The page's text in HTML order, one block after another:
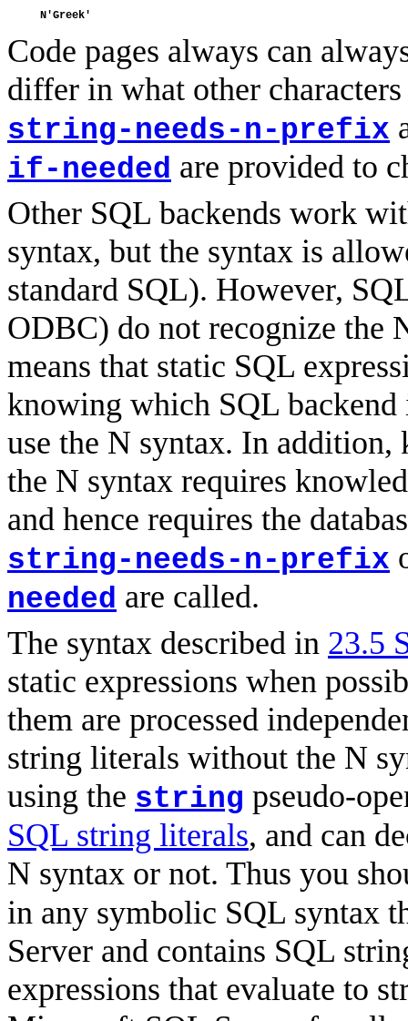
Code pages always can
differ in what other
string-needs-n-prefix
if-needed are provided to
Other SQL backends work
syntax, but the syntax is
standard SQL). However,
ODBC) do not recognize the
means that static SQL
knowing which SQL
use the N syntax. In
the N syntax requires
and hence requires the
string-needs-n-prefix
needed are called.
The syntax described in 23.5
static expressions when
them are processed
string literals without the N
using the string pseudo-
SQL string literals, and can
N syntax or not. Thus you
in any symbolic SQL syntax
Server and contains SQL
expressions that evaluate to